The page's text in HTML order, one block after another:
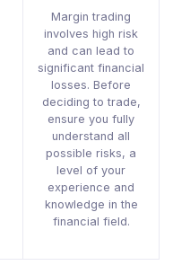
Margin trading
involves high risk
and can lead to
significant financial
losses. Before
deciding to trade,
ensure you fully
understand all
possible risks, a
level of your
experience and
knowledge in the
financial field.